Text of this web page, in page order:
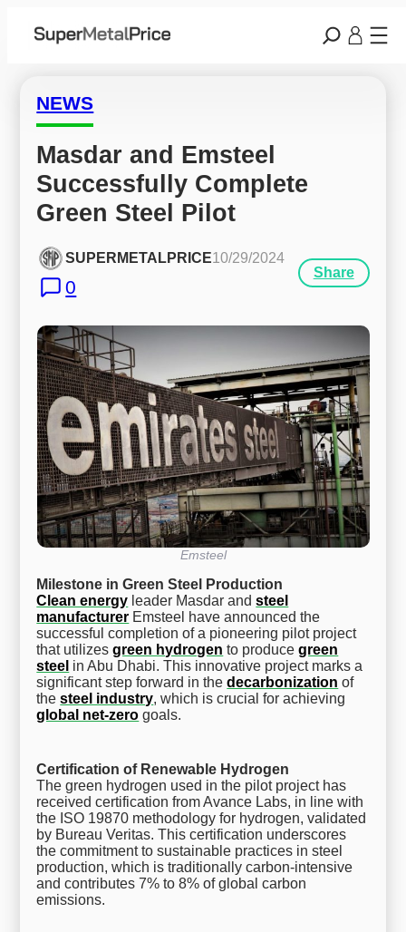
NEWS
Masdar and Emsteel
Successfully Complete
Green Steel Pilot
SUPERMETALPRICE10/29/2024
0
Share
Emsteel
Milestone in Green Steel Production
Clean energy leader Masdar andsteel
manufacturer Emsteel have announced the
successful completion of a pioneering pilot project
that utilizesgreen hydrogen to producegreen
steel in Abu Dhabi. This innovative project marks a
significant step forward in thedecarbonization of
thesteel industry, which is crucial for achieving
global net-zero goals.
Certification of Renewable Hydrogen
The green hydrogen used in the pilot project has
received certification from Avance Labs, in line with
the ISO 19870 methodology for hydrogen, validated
by Bureau Veritas. This certification underscores
the commitment to sustainable practices in steel
production, which is traditionally carbon-intensive
and contributes 7% to 8% of global carbon
emissions.